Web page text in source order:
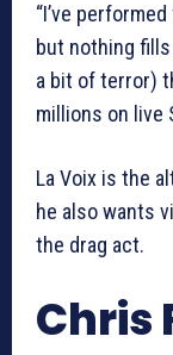
“I’ve
but nothing
a bit of terror)
millions on live
La Voix is the
he also wants
the drag act.
Chris